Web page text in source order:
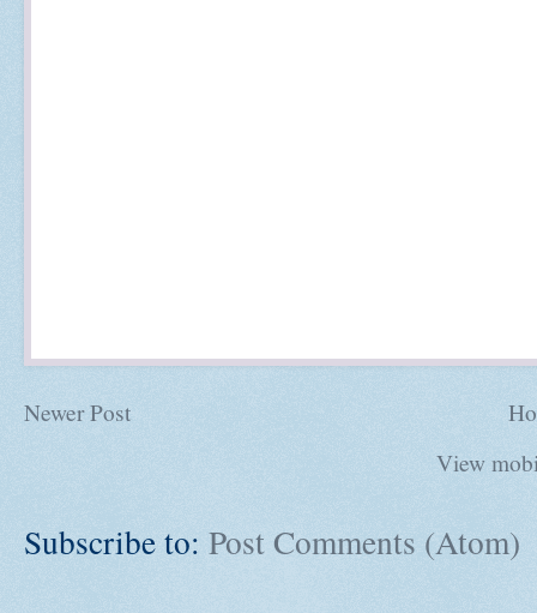
Newer Post
View
Subscribe to: Post Comments (Atom)